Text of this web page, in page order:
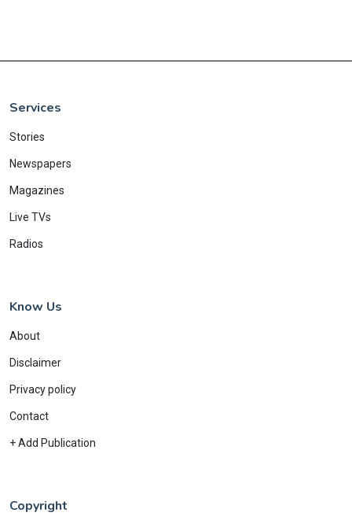
Services
Stories
Newspapers
Magazines
Live TVs
Radios
Know Us
About
Disclaimer
Privacy policy
Contact
+ Add Publication
Copyright